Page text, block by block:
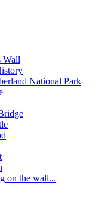
Wall
National Park
on the wall...